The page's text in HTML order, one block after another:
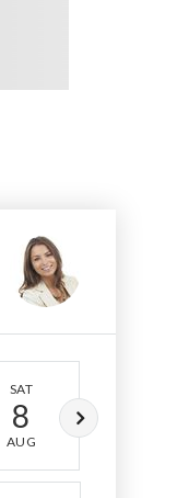
SAT
8
AUG